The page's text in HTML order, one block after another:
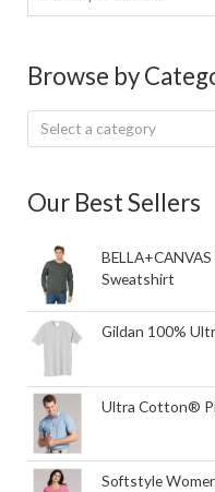
for:
Browse by
Select a category
Our Best Sellers
Sweatshirt
Gildan 100%
Ultra Cotton®
Softstyle